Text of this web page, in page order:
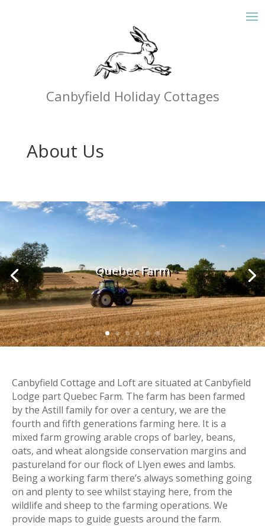
Canbyfield Holiday Cottages
About Us
Quebec Farm
Canbyfield Cottage and Loft are situated at Canbyfield
Lodge part Quebec Farm. The farm has been farmed
by the Astill family for over a century, we are the
fourth and fifth generations farming here. It is a
mixed farm growing arable crops of barley, beans,
oats, and wheat alongside conservation margins and
pastureland for our flock of Llyen ewes and lambs.
Being a working farm there’s always something going
on and plenty to see whilst staying here, from the
wildlife and sheep to the farming operations. We
provide maps to guide guests around the farm.